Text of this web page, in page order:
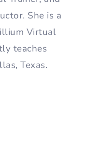
She is a
Virtual
teaches
Texas.